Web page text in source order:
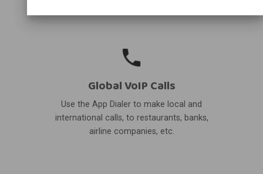
Global VoIP Calls
Use the App Dialer to make local and
international calls, to restaurants, banks,
airline companies, etc.